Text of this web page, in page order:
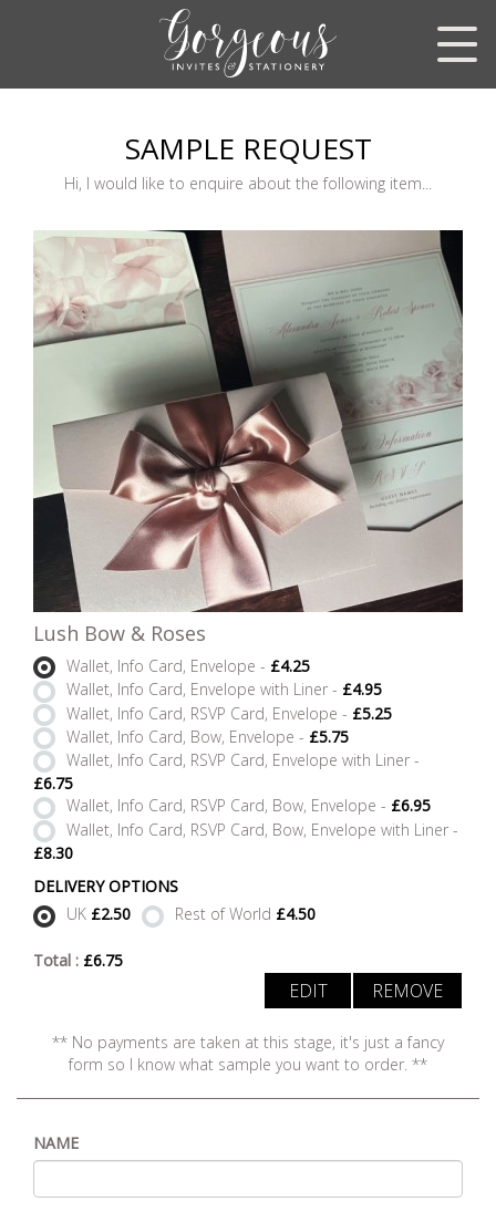
SAMPLE REQUEST
Hi, I would like to enquire about the following item...
Lush Bow & Roses
Wallet, Info Card, Envelope - £4.25
Wallet, Info Card, Envelope with Liner - £4.95
Wallet, Info Card, RSVP Card, Envelope - £5.25
Wallet, Info Card, Bow, Envelope - £5.75
Wallet, Info Card, RSVP Card, Envelope with Liner -
£6.75
Wallet, Info Card, RSVP Card, Bow, Envelope - £6.95
Wallet, Info Card, RSVP Card, Bow, Envelope with Liner -
£8.30
DELIVERY OPTIONS
UK £2.50 Rest of World £4.50
Total : £6.75
REMOVE
EDIT
** No payments are taken at this stage, it's just a fancy
form so I know what sample you want to order. **
NAME